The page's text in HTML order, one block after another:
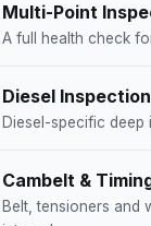
Multi-Point
A full health check
Diesel
Diesel-specific deep
Cambelt &
Belt, tensioners and